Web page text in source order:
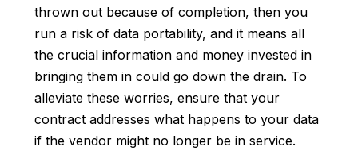
thrown out because of completion, then you
run a risk of data portability, and it means all
the crucial information and money invested in
bringing them in could go down the drain. To
alleviate these worries, ensure that your
contract addresses what happens to your data
if the vendor might no longer be in service.